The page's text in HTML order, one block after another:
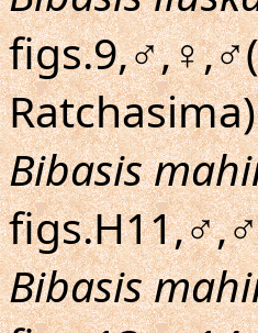
Ratchasima)
Bibasis
Bibasis